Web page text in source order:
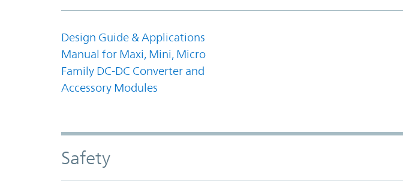
Design Guide & Applications
Manual for Maxi, Mini, Micro
Family DC-DC Converter and
Accessory Modules
Safety